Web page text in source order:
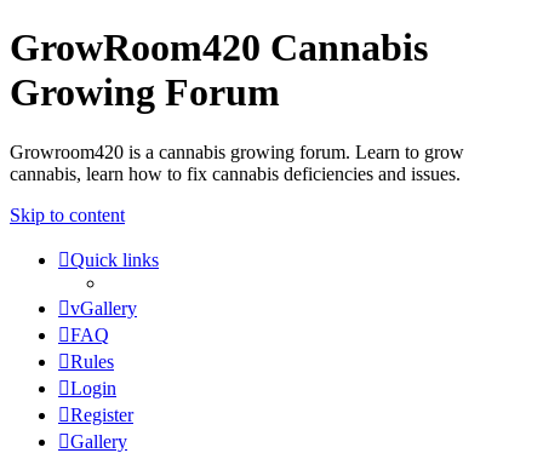
GrowRoom420 Cannabis
Growing Forum
Growroom420 is a cannabis growing forum. Learn to grow
cannabis, learn how to fix cannabis deficiencies and issues.
Skip to content
Quick links
vGallery
FAQ
Rules
Login
Register
Gallery